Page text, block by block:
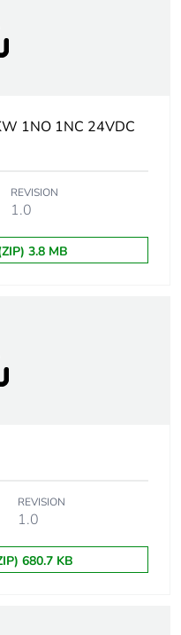
product must be
never end up in
bins
circuit
1NO 1NC 24VDC
REVISION
1.0
3.8 MB
REVISION
1.0
680.7 KB